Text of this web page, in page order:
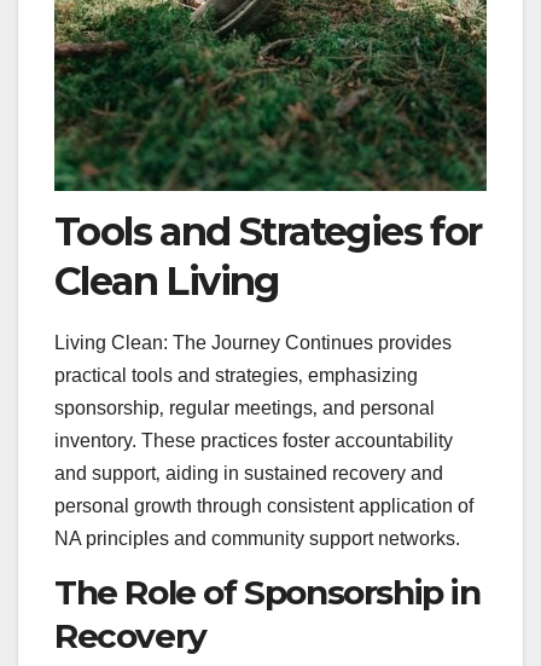
Tools and Strategies for
Clean Living
Living Clean: The Journey Continues provides
practical tools and strategies‚ emphasizing
sponsorship‚ regular meetings‚ and personal
inventory. These practices foster accountability
and support‚ aiding in sustained recovery and
personal growth through consistent application of
NA principles and community support networks.
The Role of Sponsorship in
Recovery